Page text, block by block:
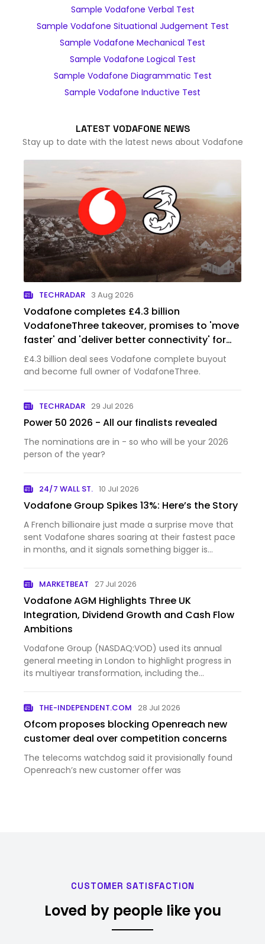
Sample Vodafone Verbal Test
Sample Vodafone Situational Judgement Test
Sample Vodafone Mechanical Test
Sample Vodafone Logical Test
Sample Vodafone Diagrammatic Test
Sample Vodafone Inductive Test
LATEST VODAFONE NEWS
Stay up to date with the latest news about Vodafone
TECHRADAR 3 Aug 2026
Vodafone completes £4.3 billion
VodafoneThree takeover, promises to 'move
faster' and 'deliver better connectivity' for
customers across the UK
£4.3 billion deal sees Vodafone complete buyout
and become full owner of VodafoneThree.
TECHRADAR 29 Jul 2026
Power 50 2026 - All our finalists revealed
The nominations are in - so who will be your 2026
person of the year?
24/7 WALL ST. 10 Jul 2026
Vodafone Group Spikes 13%: Here’s the Story
A French billionaire just made a surprise move that
sent Vodafone shares soaring at their fastest pace
in months, and it signals something bigger is
MARKETBEAT 27 Jul 2026
Vodafone AGM Highlights Three UK
Integration, Dividend Growth and Cash Flow
Ambitions
Vodafone Group (NASDAQ:VOD) used its annual
general meeting in London to highlight progress in
its multiyear transformation, including the
THE-INDEPENDENT.COM 28 Jul 2026
Ofcom proposes blocking Openreach new
customer deal over competition concerns
The telecoms watchdog said it provisionally found
Openreach’s new customer offer was
CUSTOMER SATISFACTION
Loved by people like you